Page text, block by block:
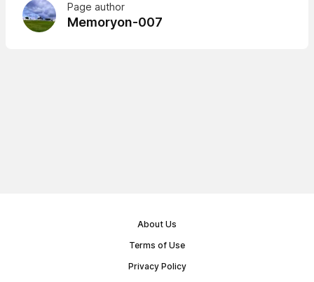
Page author
Memoryon-007
About Us
Terms of Use
Privacy Policy